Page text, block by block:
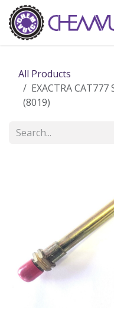
Skip to Content
All Products
EXACTRA CAT777
(8019)